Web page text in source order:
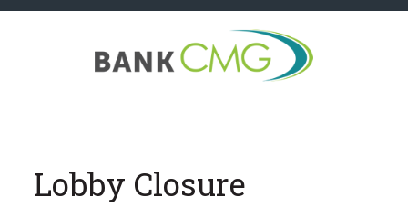
Lobby Closure